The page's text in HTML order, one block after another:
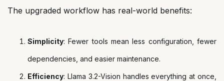
The upgraded workflow has real-world benefits:
Simplicity: Fewer tools mean less configuration, fewer
dependencies, and easier maintenance.
Efficiency: Llama 3.2-Vision handles everything at once,